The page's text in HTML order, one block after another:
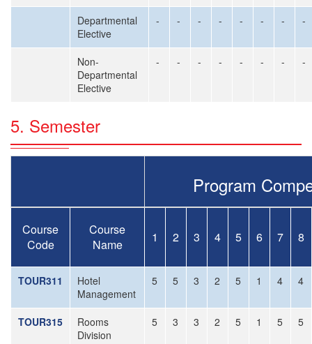
Departmental
Elective
- - - - - - - -
Non-
Departmental
Elective
- - - - - - - -
5. Semester
Program
Course
Code
Course
Name
1 2 3 4 5 6 7 8
TOUR311
Hotel
Management
5 5 3 2 5 1 4 4
TOUR315
Rooms
Division
5 3 3 2 5 1 5 5